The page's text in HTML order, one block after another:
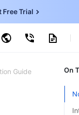
Free Trial
for SQL Server
Guide On